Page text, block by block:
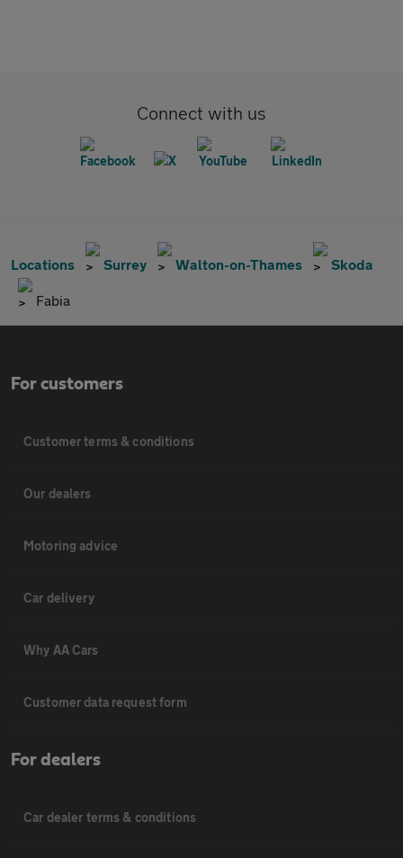
Connect with us
Locations Surrey Walton-on-Thames Skoda
Fabia
For customers
Customer terms & conditions
Our dealers
Motoring advice
Car delivery
Why AA Cars
Customer data request form
For dealers
Car dealer terms & conditions